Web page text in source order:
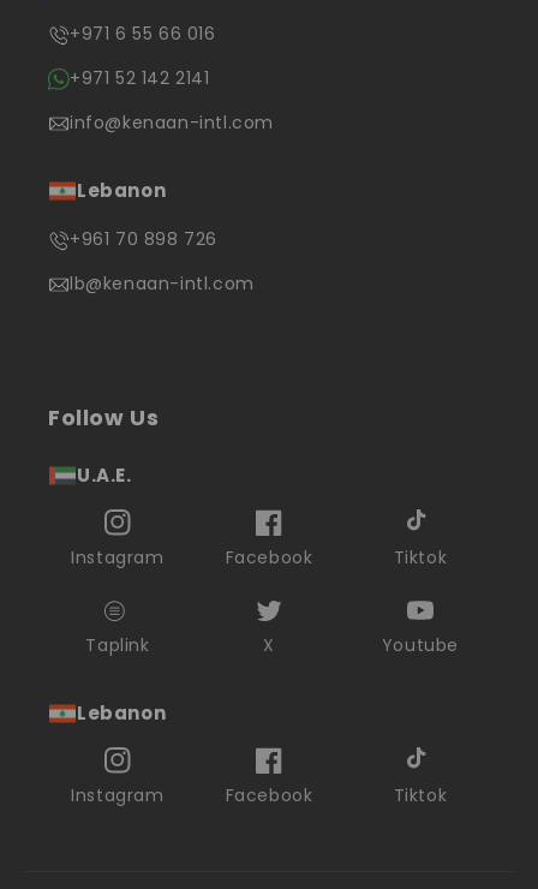
+971 6 55 66 016
+971 52 142 2141
info@kenaan-intl.com
Lebanon
+961 70 898 726
lb@kenaan-intl.com
Follow Us
U.A.E.
Instagram Facebook Tiktok
Taplink X Youtube
Lebanon
Instagram Facebook Tiktok